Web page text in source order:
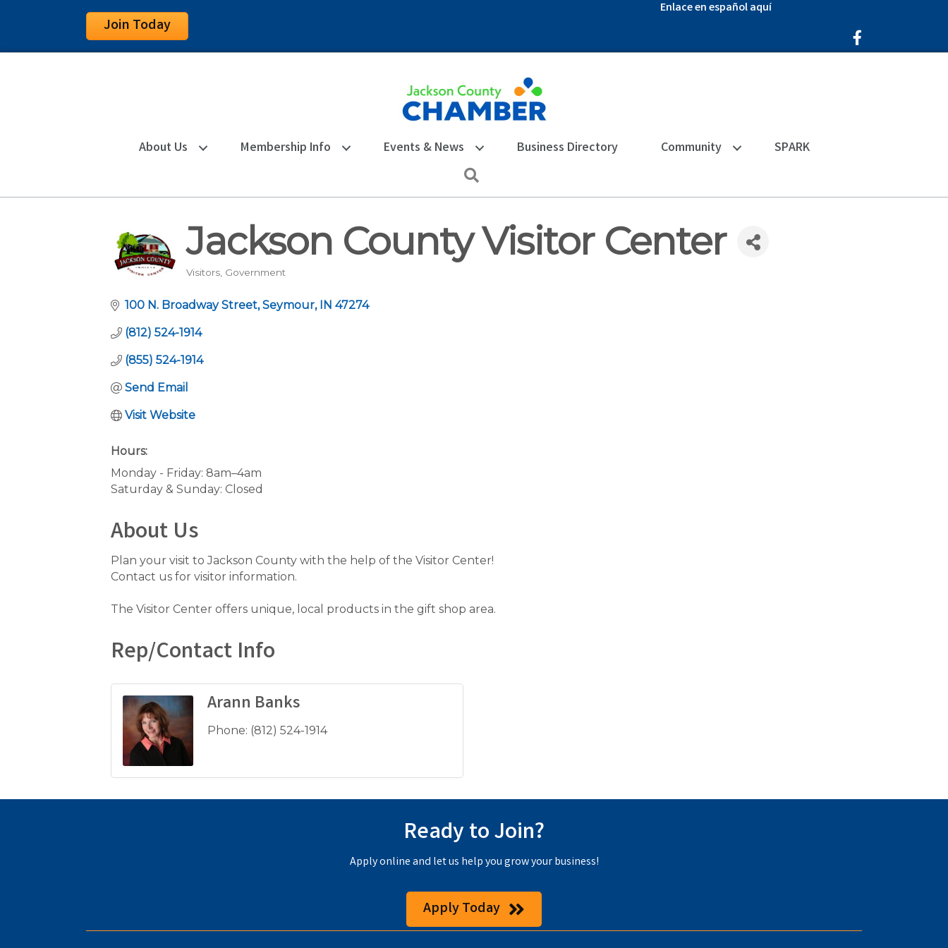
Join Today
Enlace en español aquí
Facebook Icon
About Us Membership Info Events & News Business Directory Community SPARK
Jackson County Visitor Center
Categories
Visitors Government
100 N. Broadway Street Seymour IN 47274
(812) 524-1914
(855) 524-1914
Send Email
Visit Website
Hours:
Monday - Friday: 8am–4am
Saturday & Sunday: Closed
About Us
Plan your visit to Jackson County with the help of the Visitor Center!
Contact us for visitor information.
The Visitor Center offers unique, local products in the gift shop area.
Rep/Contact Info
Arann Banks
Phone: (812) 524-1914
Ready to Join?
Apply online and let us help you grow your business!
Apply Today